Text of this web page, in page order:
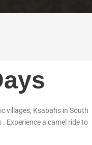
villages, Ksabahs in South
Experience a camel ride to